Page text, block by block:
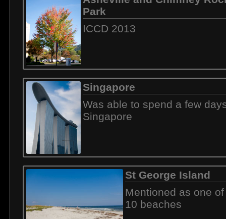
Park
ICCD 2013
Singapore
Was able to spend a few
Singapore
St George Island
Mentioned as one
10 beaches